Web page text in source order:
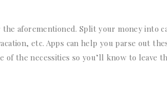
aforementioned. Split your money into
etc. Apps can help you parse out
of the necessities so you’ll know to leave